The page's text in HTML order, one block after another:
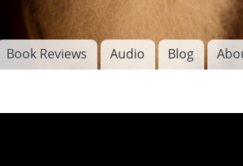
of
Book Reviews Audio Blog